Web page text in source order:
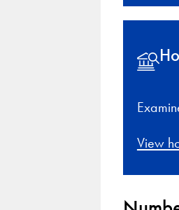
View